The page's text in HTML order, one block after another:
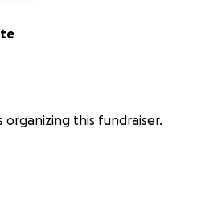
organizing this fundraiser.